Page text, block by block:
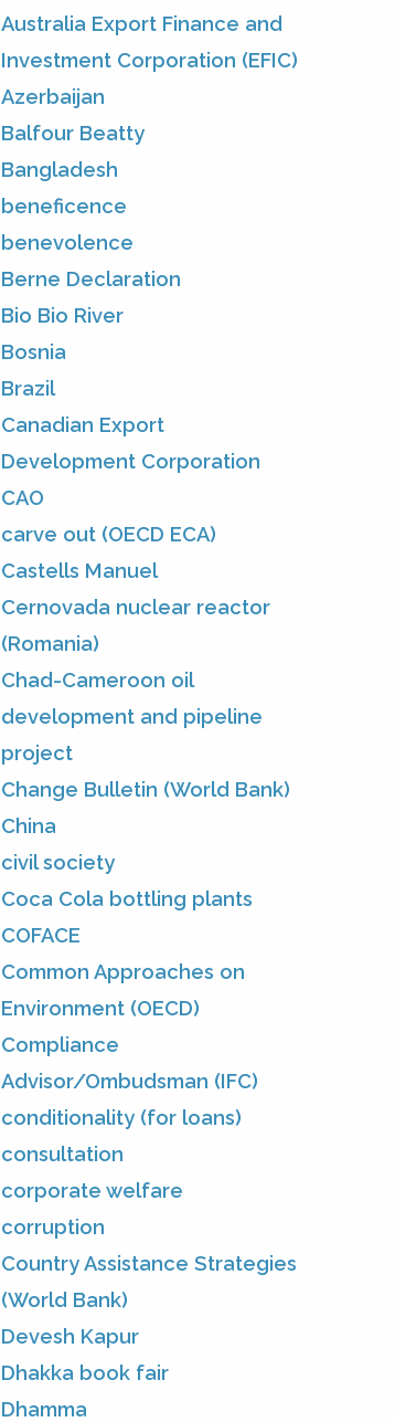
Australia Export Finance and
Investment Corporation (EFIC)
Azerbaijan
Balfour Beatty
Bangladesh
beneficence
benevolence
Berne Declaration
Bio Bio River
Bosnia
Brazil
Canadian Export
Development Corporation
CAO
carve out (OECD ECA)
Castells Manuel
Cernovada nuclear reactor
(Romania)
Chad-Cameroon oil
development and pipeline
project
Change Bulletin (World Bank)
China
civil society
Coca Cola bottling plants
COFACE
Common Approaches on
Environment (OECD)
Compliance
Advisor/Ombudsman (IFC)
conditionality (for loans)
consultation
corporate welfare
corruption
Country Assistance Strategies
(World Bank)
Devesh Kapur
Dhakka book fair
Dhamma